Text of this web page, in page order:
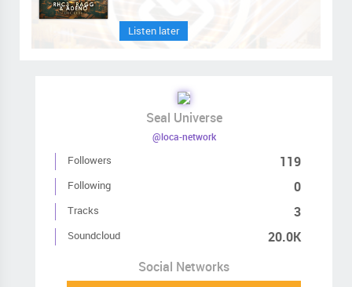
Listen later
Followers 119
Following 0